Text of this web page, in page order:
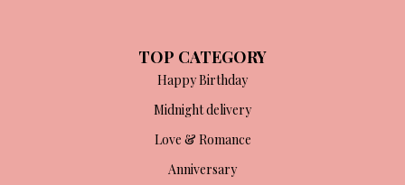
TOP CATEGORY
Happy Birthday
Midnight delivery
Love & Romance
Anniversary